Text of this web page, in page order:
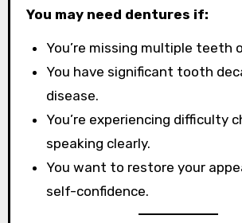
You may need dentures if:
You’re missing multiple teeth
You have significant tooth
disease.
You’re experiencing difficulty
speaking clearly.
You want to restore your
self-confidence.